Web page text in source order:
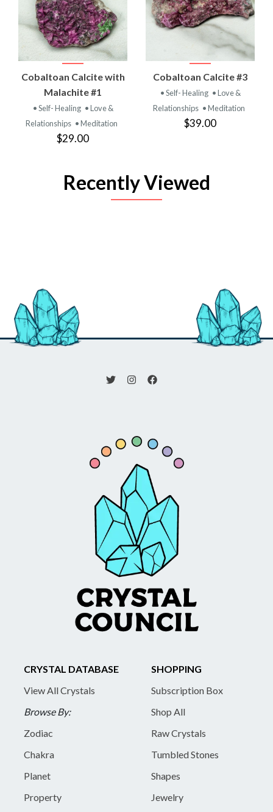
Cobaltoan Calcite with
Malachite #1
• Self- Healing • Love &
Relationships • Meditation
$29.00
Cobaltoan Calcite #3
• Self- Healing • Love &
Relationships • Meditation
$39.00
Recently Viewed
CRYSTAL DATABASE
View All Crystals
Browse By:
Zodiac
Chakra
Planet
Property
SHOPPING
Subscription Box
Shop All
Raw Crystals
Tumbled Stones
Shapes
Jewelry